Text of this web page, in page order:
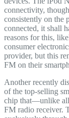
connectivity,
consistently on the
connected, it shall
reasons for this,
consumer
provider, but this
FM on their
Another recently
of the top-selling
chip that—unlike
FM radio receiver.